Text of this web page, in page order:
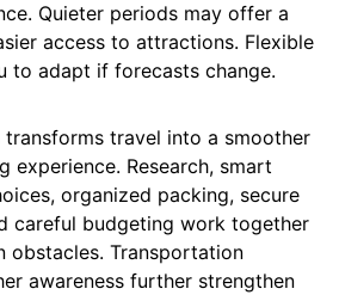
Quieter periods may offer a
access to attractions. Flexible
to adapt if forecasts change.
travel into a smoother
experience. Research, smart
organized packing, secure
careful budgeting work together
obstacles. Transportation
awareness further strengthen